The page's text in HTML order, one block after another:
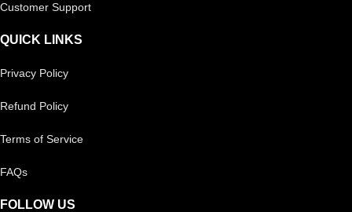
Customer Support
QUICK LINKS
Privacy Policy
Refund Policy
Terms of Service
FAQs
FOLLOW US